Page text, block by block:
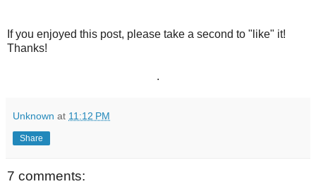
If you enjoyed this post, please take a second to "like" it!
Thanks!
.
Unknown at 11:12 PM
Share
7 comments: